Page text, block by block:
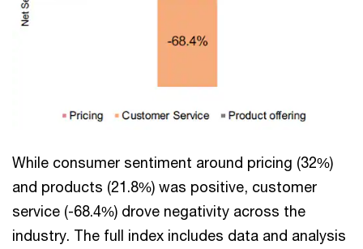
While consumer sentiment around pricing (32%)
and products (21.8%) was positive, customer
service (-68.4%) drove negativity across the
industry. The full index includes data and analysis